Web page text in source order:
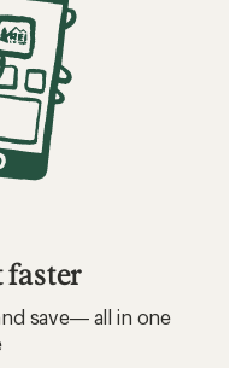
faster
save— all in one